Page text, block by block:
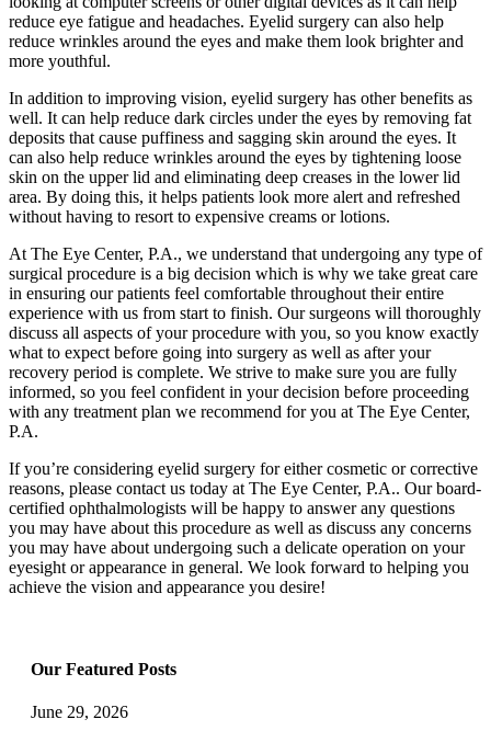
reduce eye fatigue and headaches. Eyelid surgery can also help
reduce wrinkles around the eyes and make them look brighter and
more youthful.
In addition to improving vision, eyelid surgery has other benefits as
well. It can help reduce dark circles under the eyes by removing fat
deposits that cause puffiness and sagging skin around the eyes. It
can also help reduce wrinkles around the eyes by tightening loose
skin on the upper lid and eliminating deep creases in the lower lid
area. By doing this, it helps patients look more alert and refreshed
without having to resort to expensive creams or lotions.
At The Eye Center, P.A., we understand that undergoing any type of
surgical procedure is a big decision which is why we take great care
in ensuring our patients feel comfortable throughout their entire
experience with us from start to finish. Our surgeons will thoroughly
discuss all aspects of your procedure with you, so you know exactly
what to expect before going into surgery as well as after your
recovery period is complete. We strive to make sure you are fully
informed, so you feel confident in your decision before proceeding
with any treatment plan we recommend for you at The Eye Center,
P.A.
If you’re considering eyelid surgery for either cosmetic or corrective
reasons, please contact us today at The Eye Center, P.A.. Our board-
certified ophthalmologists will be happy to answer any questions
you may have about this procedure as well as discuss any concerns
you may have about undergoing such a delicate operation on your
eyesight or appearance in general. We look forward to helping you
achieve the vision and appearance you desire!
Our Featured Posts
June 29, 2026